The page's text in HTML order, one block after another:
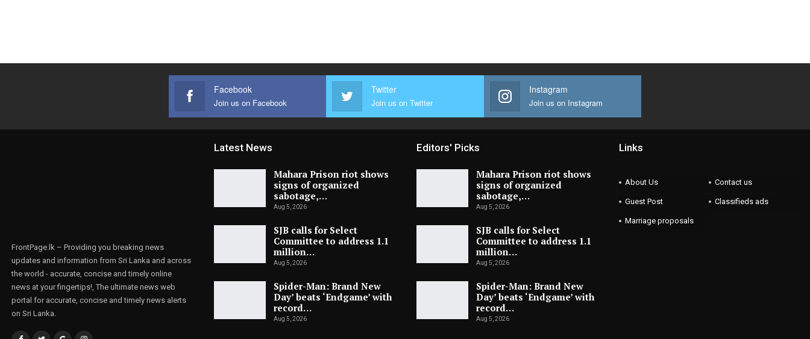
Facebook
Join us on Facebook
Twitter
Join us on Twitter
Instagram
Join us on Instagram
FrontPage.lk – Providing you breaking news
updates and information from Sri Lanka and across
the world - accurate, concise and timely online
news at your fingertips!, The ultimate news web
portal for accurate, concise and timely news alerts
on Sri Lanka.
Latest News
Mahara Prison riot shows
signs of organized
sabotage,…
Aug 5, 2026
SJB calls for Select
Committee to address 1.1
million…
Aug 5, 2026
Spider-Man: Brand New
Day’ beats ‘Endgame’ with
record…
Aug 5, 2026
Editors' Picks
Mahara Prison riot shows
signs of organized
sabotage,…
Aug 5, 2026
SJB calls for Select
Committee to address 1.1
million…
Aug 5, 2026
Spider-Man: Brand New
Day’ beats ‘Endgame’ with
record…
Aug 5, 2026
Links
About Us Contact us
Guest Post Classifieds ads
Marriage proposals